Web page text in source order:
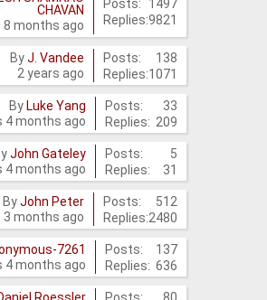
CHAVAN
8 months ago
Posts:
1497
Replies:9821
ByJ. Vandee
2 years ago
Posts:
138
Replies:1071
By Luke Yang
4 months ago
Posts:
33
Replies: 209
John Gateley
4 months ago
Posts:
5
Replies:
31
ByJohn Peter
3 months ago
Posts:
512
Replies:2480
7261
4 months ago
Posts:
137
Replies: 636
Posts:
80